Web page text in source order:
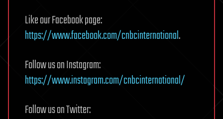
Like our Facebook page:
https://www.facebook.com/cnbcinternational.
Follow us on Instagram:
https://www.instagram.com/cnbcinternational/
Follow us on Twitter: